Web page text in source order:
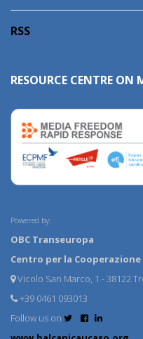
RSS
RESOURCE CENTRE ON
Powered by:
OBC Transeuropa
Centro per la
Vicolo San Marco, 1 - 38122
+39 0461 093013
Follow us on